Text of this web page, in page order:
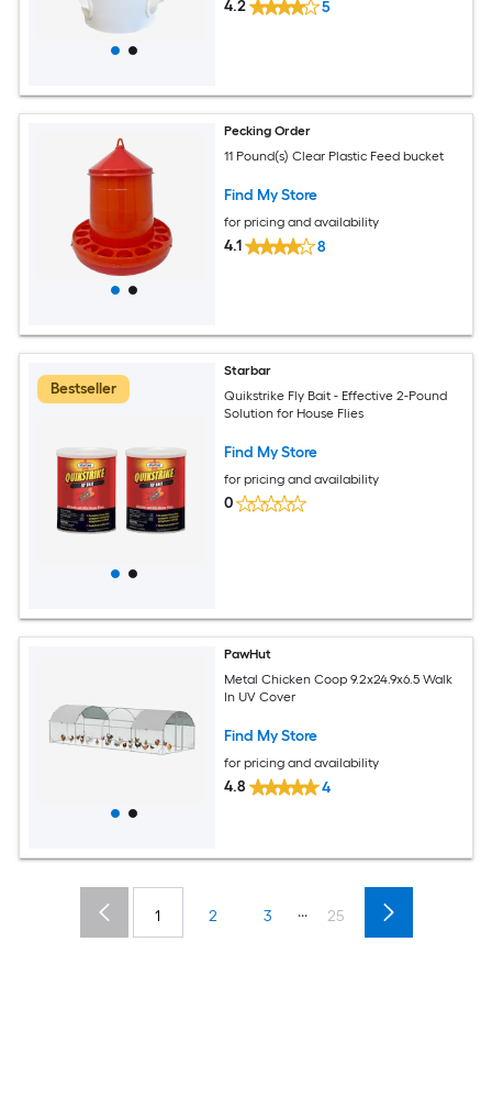
4.2 5
Pecking Order
11 Pound(s) Clear Plastic Feed bucket
Find My Store
for pricing and availability
4.1 8
Bestseller
Starbar
Quikstrike Fly Bait - Effective 2-Pound
Solution for House Flies
Find My Store
for pricing and availability
0
PawHut
Metal Chicken Coop 9.2x24.9x6.5 Walk
In UV Cover​
Find My Store
for pricing and availability
4.8 4
1 2 3 ... 25